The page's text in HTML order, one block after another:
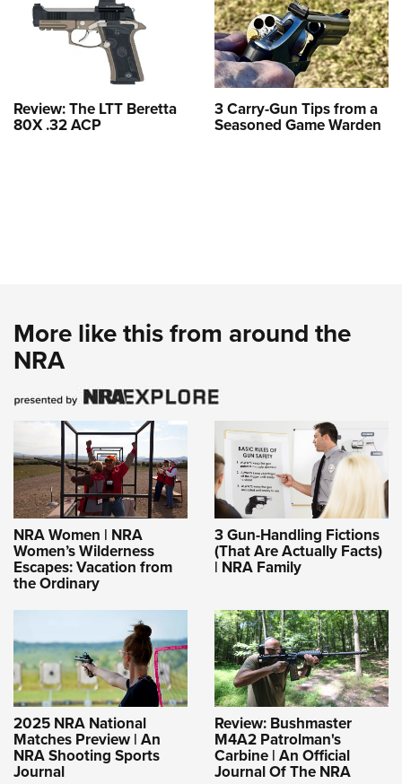
Review: The LTT Beretta
80X .32 ACP
3 Carry-Gun Tips from a
Seasoned Game Warden
More like this from around the
NRA
NRA Women | NRA
Women’s Wilderness
Escapes: Vacation from
the Ordinary
3 Gun-Handling Fictions
(That Are Actually Facts)
| NRA Family
2025 NRA National
Matches Preview | An
NRA Shooting Sports
Journal
Review: Bushmaster
M4A2 Patrolman's
Carbine | An Official
Journal Of The NRA